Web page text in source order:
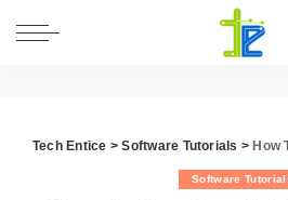
Tech Entice >Software Tutorials > How To
Software